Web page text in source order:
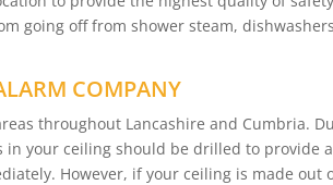
going off from shower steam,
COMPANY
throughout Lancashire and Cumbria.
your ceiling should be drilled to provide
However, if your ceiling is made out